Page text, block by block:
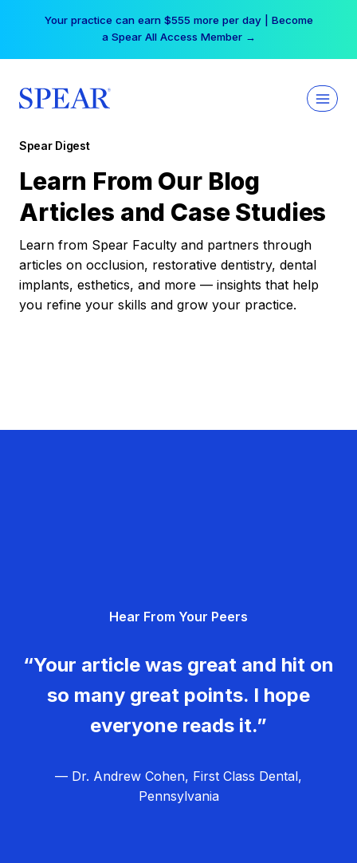
Your practice can earn $555 more per day | Become
a Spear All Access Member →
Spear Digest
Learn From Our Blog
Articles and Case Studies
Learn from Spear Faculty and partners through
articles on occlusion, restorative dentistry, dental
implants, esthetics, and more — insights that help
you refine your skills and grow your practice.
Hear From Your Peers
“Your article was great and hit on
so many great points. I hope
everyone reads it.”
— Dr. Andrew Cohen, First Class Dental,
Pennsylvania